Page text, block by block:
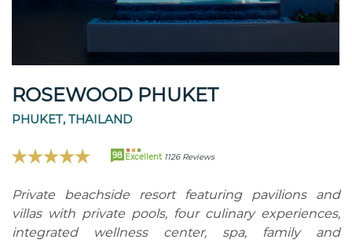
ROSEWOOD PHUKET
PHUKET, THAILAND
98 Excellent 1126 Reviews
Private beachside resort featuring pavilions and
villas with private pools, four culinary experiences,
integrated wellness center, spa, family and